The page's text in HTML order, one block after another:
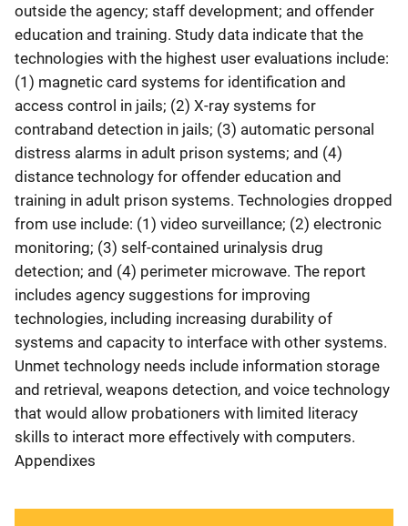
outside the agency; staff development; and offender
education and training. Study data indicate that the
technologies with the highest user evaluations include:
(1) magnetic card systems for identification and
access control in jails; (2) X-ray systems for
contraband detection in jails; (3) automatic personal
distress alarms in adult prison systems; and (4)
distance technology for offender education and
training in adult prison systems. Technologies dropped
from use include: (1) video surveillance; (2) electronic
monitoring; (3) self-contained urinalysis drug
detection; and (4) perimeter microwave. The report
includes agency suggestions for improving
technologies, including increasing durability of
systems and capacity to interface with other systems.
Unmet technology needs include information storage
and retrieval, weapons detection, and voice technology
that would allow probationers with limited literacy
skills to interact more effectively with computers.
Appendixes